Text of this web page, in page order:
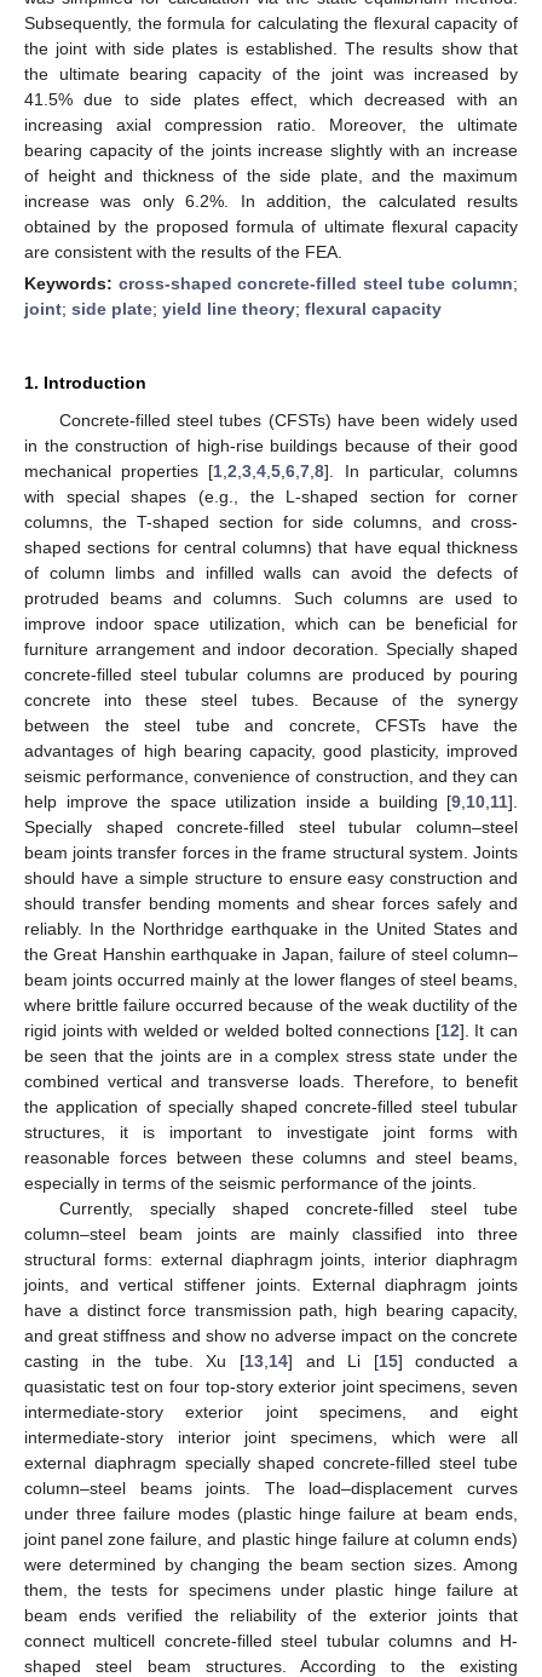
Subsequently, the formula for calculating the flexural capacity of
the joint with side plates is established. The results show that
the ultimate bearing capacity of the joint was increased by
41.5% due to side plates effect, which decreased with an
increasing axial compression ratio. Moreover, the ultimate
bearing capacity of the joints increase slightly with an increase
of height and thickness of the side plate, and the maximum
increase was only 6.2%. In addition, the calculated results
obtained by the proposed formula of ultimate flexural capacity
are consistent with the results of the FEA.
Keywords: cross-shaped concrete-filled steel tube column;
joint; side plate; yield line theory; flexural capacity
1. Introduction
Concrete-filled steel tubes (CFSTs) have been widely used
in the construction of high-rise buildings because of their good
mechanical properties [1 ,2 ,3 ,4 ,5 ,6 ,7 ,8]. In particular, columns
with special shapes (e.g., the L-shaped section for corner
columns, the T-shaped section for side columns, and cross-
shaped sections for central columns) that have equal thickness
of column limbs and infilled walls can avoid the defects of
protruded beams and columns. Such columns are used to
improve indoor space utilization, which can be beneficial for
furniture arrangement and indoor decoration. Specially shaped
concrete-filled steel tubular columns are produced by pouring
concrete into these steel tubes. Because of the synergy
between the steel tube and concrete, CFSTs have the
advantages of high bearing capacity, good plasticity, improved
seismic performance, convenience of construction, and they can
help improve the space utilization inside a building [9 10 11].
Specially shaped concrete-filled steel tubular column–steel
beam joints transfer forces in the frame structural system. Joints
should have a simple structure to ensure easy construction and
should transfer bending moments and shear forces safely and
reliably. In the Northridge earthquake in the United States and
the Great Hanshin earthquake in Japan, failure of steel column–
beam joints occurred mainly at the lower flanges of steel beams,
where brittle failure occurred because of the weak ductility of the
rigid joints with welded or welded bolted connections [12]. It can
be seen that the joints are in a complex stress state under the
combined vertical and transverse loads. Therefore, to benefit
the application of specially shaped concrete-filled steel tubular
structures, it is important to investigate joint forms with
reasonable forces between these columns and steel beams,
especially in terms of the seismic performance of the joints.
Currently, specially shaped concrete-filled steel tube
column–steel beam joints are mainly classified into three
structural forms: external diaphragm joints, interior diaphragm
joints, and vertical stiffener joints. External diaphragm joints
have a distinct force transmission path, high bearing capacity,
and great stiffness and show no adverse impact on the concrete
casting in the tube. Xu [13 14] and Li [15] conducted a
quasistatic test on four top-story exterior joint specimens, seven
intermediate-story exterior joint specimens, and eight
intermediate-story interior joint specimens, which were all
external diaphragm specially shaped concrete-filled steel tube
column–steel beams joints. The load–displacement curves
under three failure modes (plastic hinge failure at beam ends,
joint panel zone failure, and plastic hinge failure at column ends)
were determined by changing the beam section sizes. Among
them, the tests for specimens under plastic hinge failure at
beam ends verified the reliability of the exterior joints that
connect multicell concrete-filled steel tubular columns and H-
shaped steel beam structures. According to the existing